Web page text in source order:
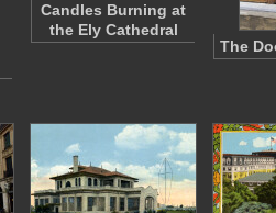
Candles Burning at
the Ely Cathedral
The